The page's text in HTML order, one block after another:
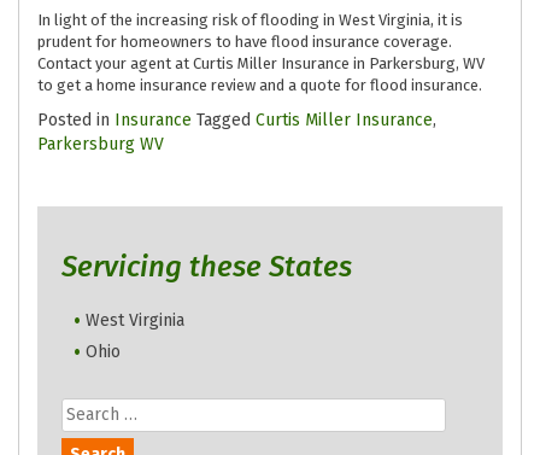
In light of the increasing risk of flooding in West Virginia, it is
prudent for homeowners to have flood insurance coverage.
Contact your agent at Curtis Miller Insurance in Parkersburg, WV
to get a home insurance review and a quote for flood insurance.
Posted in Insurance Tagged Curtis Miller Insurance,
Parkersburg WV
Servicing these States
West Virginia
Ohio
Search
for: